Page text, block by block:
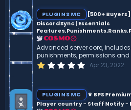
s
t
a
r
s
)
PLUGINS MC
[500+
DiscordSync | Essentials
COSMO
Advanced server core,
punishments, permissions and
1
s
t
a
Apr 23, 2022
PLUGINS MC
⚜️ BPS
Player country - Staff Notify -